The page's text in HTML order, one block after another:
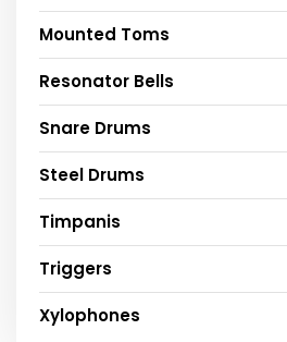
Mounted Toms
Resonator Bells
Snare Drums
Steel Drums
Timpanis
Triggers
Xylophones